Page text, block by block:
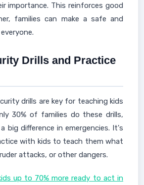
importance. This reinforces good
families can make a safe and
Drills and Practice
drills are key for teaching kids
30% of families do these drills,
big difference in emergencies. It's
with kids to teach them what
attacks, or other dangers.
up to 70% more ready to act in